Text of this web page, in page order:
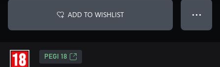
ADD TO WISHLIST ● ● ●
PEGI 18